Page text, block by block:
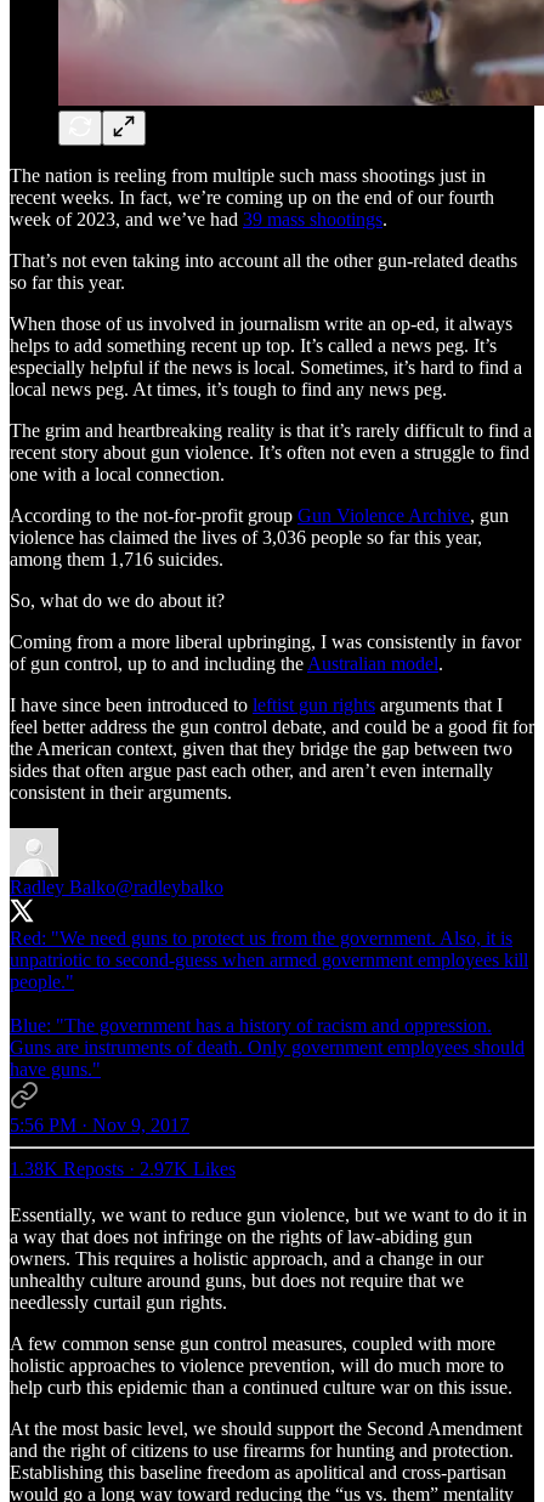
The nation is reeling from multiple such mass shootings just in
recent weeks. In fact, we’re coming up on the end of our fourth
week of 2023, and we’ve had 39 mass shootings.
That’s not even taking into account all the other gun-related deaths
so far this year.
When those of us involved in journalism write an op-ed, it always
helps to add something recent up top. It’s called a news peg. It’s
especially helpful if the news is local. Sometimes, it’s hard to find a
local news peg. At times, it’s tough to find any news peg.
The grim and heartbreaking reality is that it’s rarely difficult to find a
recent story about gun violence. It’s often not even a struggle to find
one with a local connection.
According to the not-for-profit group Gun Violence Archive, gun
violence has claimed the lives of 3,036 people so far this year,
among them 1,716 suicides.
So, what do we do about it?
Coming from a more liberal upbringing, I was consistently in favor
of gun control, up to and including the Australian model.
I have since been introduced to leftist gun rights arguments that I
feel better address the gun control debate, and could be a good fit for
the American context, given that they bridge the gap between two
sides that often argue past each other, and aren’t even internally
consistent in their arguments.
Radley Balko@radleybalko
Red: "We need guns to protect us from the government. Also, it is
unpatriotic to second-guess when armed government employees kill
people."
Blue: "The government has a history of racism and oppression.
Guns are instruments of death. Only government employees should
have guns."
5:56 PM · Nov 9, 2017
1.38K Reposts · 2.97K Likes
Essentially, we want to reduce gun violence, but we want to do it in
a way that does not infringe on the rights of law-abiding gun
owners. This requires a holistic approach, and a change in our
unhealthy culture around guns, but does not require that we
needlessly curtail gun rights.
A few common sense gun control measures, coupled with more
holistic approaches to violence prevention, will do much more to
help curb this epidemic than a continued culture war on this issue.
At the most basic level, we should support the Second Amendment
and the right of citizens to use firearms for hunting and protection.
Establishing this baseline freedom as apolitical and cross-partisan
would go a long way toward reducing the “us vs. them” mentality